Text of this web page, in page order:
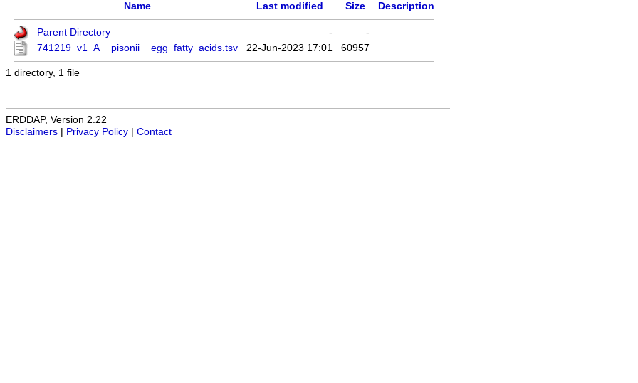
Name Last modified Size Description
Parent Directory -
-
741219_v1_A__pisonii__egg_fatty_acids.tsv
22-Jun-2023 17:01 60957
1 directory, 1 file
ERDDAP, Version 2.22
Disclaimers
Privacy Policy Contact